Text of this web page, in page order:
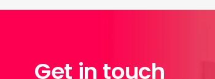
Get in touch